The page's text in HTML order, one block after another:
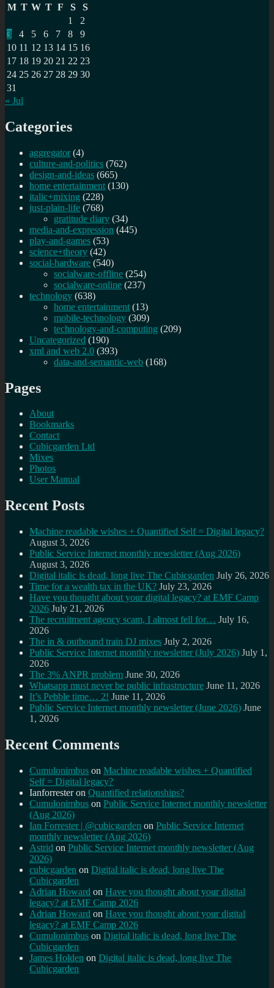
M T W T F S
S
1
2
3
4 5 6 7 8
9
10 11 12 13 14 15 16
17 18 19 20 21 22 23
24 25 26 27 28 29 30
31
« Jul
Categories
aggregator (4)
culture-and-politics (762)
design-and-ideas (665)
home entertainment (130)
italic+mixing (228)
just-plain-life (768)
gratitude diary (34)
media-and-expression (445)
play-and-games (53)
science+theory (42)
social-hardware (540)
socialware-offline (254)
socialware-online (237)
technology (638)
home entertainment (13)
mobile-technology (309)
technology-and-computing (209)
Uncategorized (190)
xml and web 2.0 (393)
data-and-semantic-web (168)
Pages
About
Bookmarks
Contact
Cubicgarden Ltd
Mixes
Photos
User Manual
Recent Posts
Machine readable wishes + Quantified Self = Digital legacy?
August 3, 2026
Public Service Internet monthly newsletter (Aug 2026)
August 3, 2026
Digital italic is dead, long live The Cubicgarden July 26, 2026
Time for a wealth tax in the UK? July 23, 2026
Have you thought about your digital legacy? at EMF Camp
2026 July 21, 2026
The recruitment agency scam, I almost fell for… July 16,
2026
The in & outbound train DJ mixes July 2, 2026
Public Service Internet monthly newsletter (July 2026) July 1,
2026
The 3% ANPR problem June 30, 2026
Whatsapp must never be public infrastructure June 11, 2026
It’s Pebble time… 2! June 11, 2026
Public Service Internet monthly newsletter (June 2026) June
1, 2026
Recent Comments
Cumulonimbus on Machine readable wishes + Quantified
Self = Digital legacy?
Ianforresteron Quantified relationships?
Cumulonimbus on Public Service Internet monthly newsletter
(Aug 2026)
Ian Forrester | @cubicgarden on Public Service Internet
monthly newsletter (Aug 2026)
Astrid on Public Service Internet monthly newsletter (Aug
2026)
cubicgarden on Digital italic is dead, long live The
Cubicgarden
Adrian Howard on Have you thought about your digital
legacy? at EMF Camp 2026
Adrian Howard on Have you thought about your digital
legacy? at EMF Camp 2026
Cumulonimbus on Digital italic is dead, long live The
Cubicgarden
James Holden on Digital italic is dead, long live The
Cubicgarden